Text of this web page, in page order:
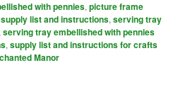
with pennies,picture frame
list and instructions,serving tray
,serving tray embellished with pennies
,supply list and instructions for crafts
Manor